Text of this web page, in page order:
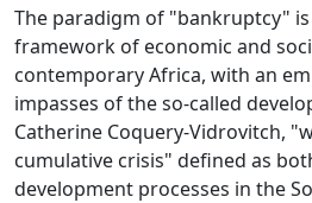
The paradigm of "bankruptcy"
framework of economic and
contemporary Africa, with an
impasses of the so-called
Catherine Coquery-Vidrovitch,
cumulative crisis" defined as
development processes in the